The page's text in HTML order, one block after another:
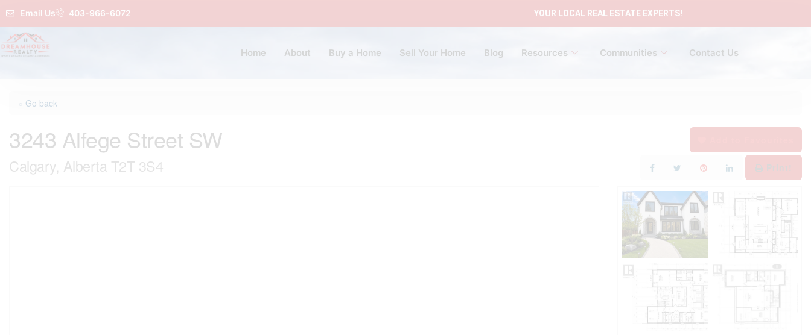
Email Us 403-966-6072 YOUR LOCAL REAL ESTATE EXPERTS!
Home About Buy a Home Sell Your Home Blog Resources Communities Contact Us
« Go back
3243 Alfege Street SW
Calgary, Alberta T2T 3S4 Print!